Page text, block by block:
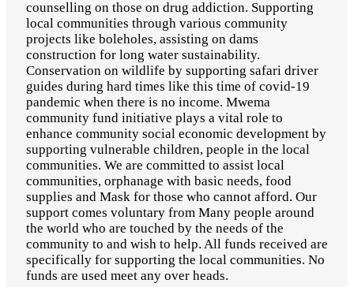
counselling on those on drug addiction. Supporting
local communities through various community
projects like boleholes, assisting on dams
construction for long water sustainability.
Conservation on wildlife by supporting safari driver
guides during hard times like this time of covid-19
pandemic when there is no income. Mwema
community fund initiative plays a vital role to
enhance community social economic development by
supporting vulnerable children, people in the local
communities. We are committed to assist local
communities, orphanage with basic needs, food
supplies and Mask for those who cannot afford. Our
support comes voluntary from Many people around
the world who are touched by the needs of the
community to and wish to help. All funds received are
specifically for supporting the local communities. No
funds are used meet any over heads.